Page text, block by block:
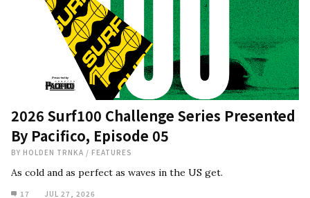
2026 Surf100 Challenge Series Presented
By Pacifico, Episode 05
BY HOLDEN TRNKA / FEATURES
As cold and as perfect as waves in the US get.
17 JUL 27, 2026